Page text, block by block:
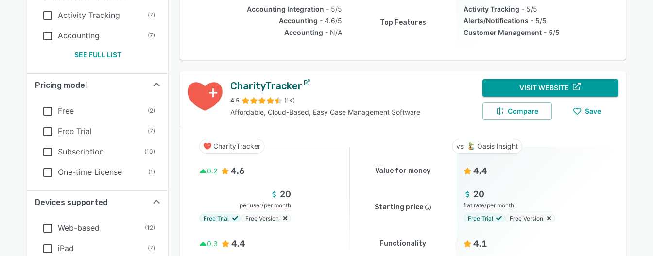
Activity Tracking (7)
Accounting (7)
SEE FULL LIST
Pricing model
Free (2)
Free Trial (7)
Subscription (10)
One-time License (1)
Devices supported
Web-based (12)
iPad (7)
Accounting Integration
5/5
Accounting
4.6/5
Accounting
N/A
Top Features
Activity Tracking
5/5
Alerts/Notifications
5/5
Customer Management
5/5
CharityTracker
4.5 (1K)
Affordable, Cloud-Based, Easy Case Management Software
VISIT WEBSITE
Compare Save
CharityTracker Oasis Insight
0.2 4.6 Value for money 4.4
20
per user/per month
Free Trial
Free Version
Starting price
20
flat rate/per month
Free Trial
Free Version
0.3 4.4 Functionality 4.1